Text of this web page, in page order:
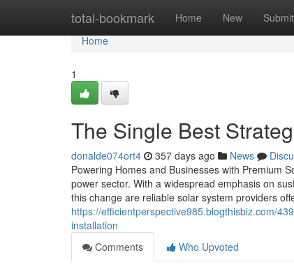
total-bookmark Home New Submit
Home
Home
1
The Single Best
donalde074ort4 357 days ago News
Powering Homes and Businesses with Premium
power sector. With a widespread emphasis on
this change are reliable solar system providers
https://efficientperspective985.blogthisbiz.com/
installation
Comments
Who Upvoted